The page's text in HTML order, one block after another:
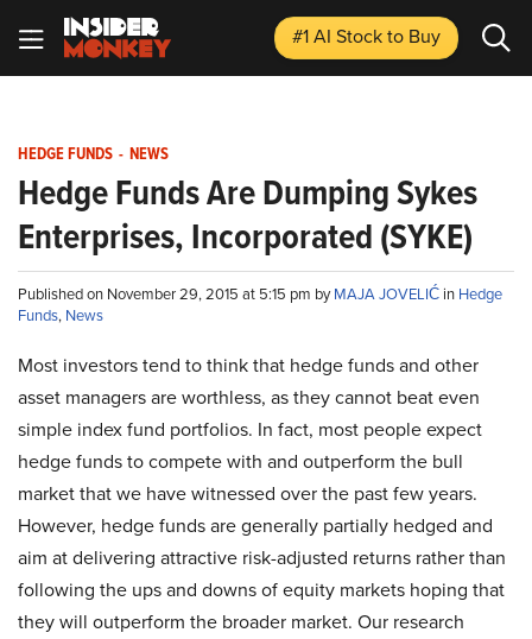
#1 AI Stockto Buy
HEDGE FUNDS - NEWS
Hedge Funds Are Dumping Sykes
Enterprises, Incorporated (SYKE)
Published on November 29, 2015 at 5:15 pm byMAJA JOVELIĆ in Hedge
Funds, News
Most investors tend to think that hedge funds and other
asset managers are worthless, as they cannot beat even
simple index fund portfolios. In fact, most people expect
hedge funds to compete with and outperform the bull
market that we have witnessed over the past few years.
However, hedge funds are generally partially hedged and
aim at delivering attractive risk-adjusted returns rather than
following the ups and downs of equity markets hoping that
they will outperform the broader market. Our research